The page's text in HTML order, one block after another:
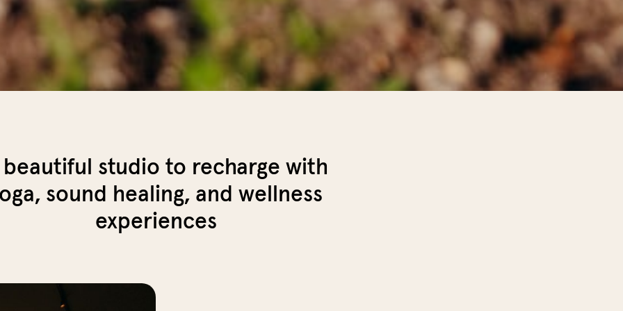
studio to recharge with
sound healing, and wellness
experiences